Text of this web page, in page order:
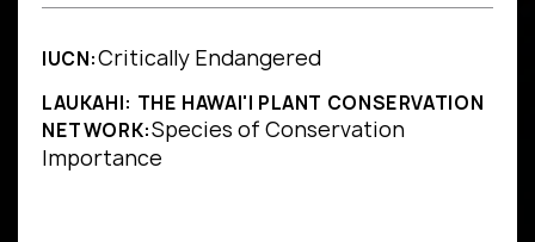
IUCN:Critically Endangered
LAUKAHI: THE HAWAI'I PLANT CONSERVATION
NETWORK:Species of Conservation
Importance